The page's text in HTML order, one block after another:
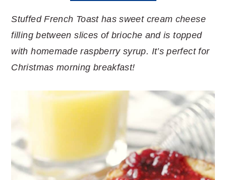
Stuffed French Toast has sweet cream cheese
filling between slices of brioche and is topped
with homemade raspberry syrup. It’s perfect for
Christmas morning breakfast!